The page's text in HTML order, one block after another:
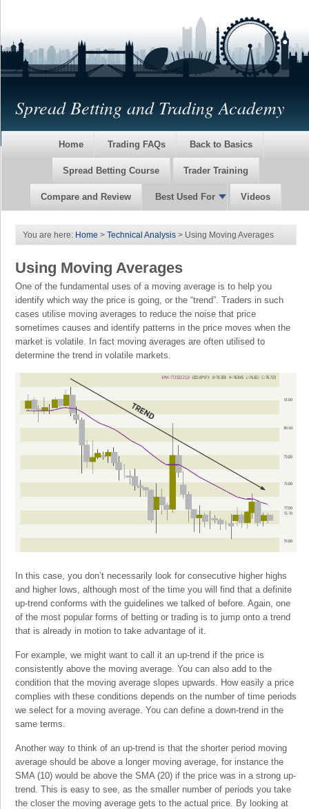
Spread Betting and Trading Academy
Home Trading FAQs Back to Basics
Spread Betting Course Trader Training
Compare and Review Best Used For Videos
You are here: Home > Technical Analysis > Using Moving Averages
Using Moving Averages
One of the fundamental uses of a moving average is to help you
identify which way the price is going, or the “trend”. Traders in such
cases utilise moving averages to reduce the noise that price
sometimes causes and identify patterns in the price moves when the
market is volatile. In fact moving averages are often utilised to
determine the trend in volatile markets.
In this case, you don’t necessarily look for consecutive higher highs
and higher lows, although most of the time you will find that a definite
up-trend conforms with the guidelines we talked of before. Again, one
of the most popular forms of betting or trading is to jump onto a trend
that is already in motion to take advantage of it.
For example, we might want to call it an up-trend if the price is
consistently above the moving average. You can also add to the
condition that the moving average slopes upwards. How easily a price
complies with these conditions depends on the number of time periods
we select for a moving average. You can define a down-trend in the
same terms.
Another way to think of an up-trend is that the shorter period moving
average should be above a longer moving average, for instance the
SMA (10) would be above the SMA (20) if the price was in a strong up-
trend. This is easy to see, as the smaller number of periods you take
the closer the moving average gets to the actual price. By looking at